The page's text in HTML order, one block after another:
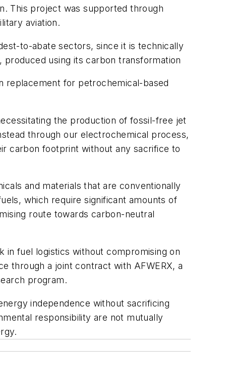
This project was supported through
aviation.
to-abate sectors, since it is technically
using its carbon transformation
replacement for petrochemical-based
the production of fossil-free jet
through our electrochemical process,
carbon footprint without any sacrifice to
and materials that are conventionally
which require significant amounts of
route towards carbon-neutral
in fuel logistics without compromising on
through a joint contract with AFWERX, a
program.
independence without sacrificing
responsibility are not mutually